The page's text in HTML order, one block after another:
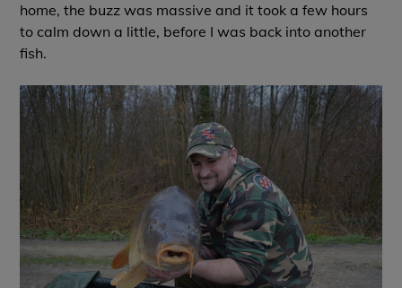
home, the buzz was massive and it took a few hours
to calm down a little, before I was back into another
fish.